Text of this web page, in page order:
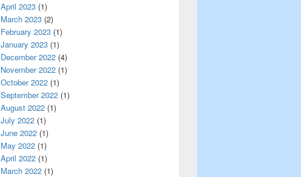
April 2023 (1)
March 2023 (2)
February 2023 (1)
January 2023 (1)
December 2022 (4)
November 2022 (1)
October 2022 (1)
September 2022 (1)
August 2022 (1)
July 2022 (1)
June 2022 (1)
May 2022 (1)
April 2022 (1)
March 2022 (1)